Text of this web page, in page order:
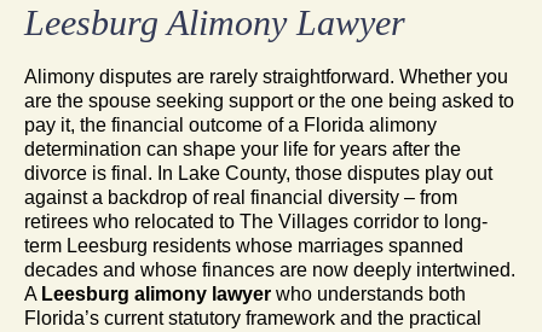
Leesburg Alimony Lawyer
Alimony disputes are rarely straightforward. Whether you
are the spouse seeking support or the one being asked to
pay it, the financial outcome of a Florida alimony
determination can shape your life for years after the
divorce is final. In Lake County, those disputes play out
against a backdrop of real financial diversity – from
retirees who relocated to The Villages corridor to long-
term Leesburg residents whose marriages spanned
decades and whose finances are now deeply intertwined.
A Leesburg alimony lawyer who understands both
Florida’s current statutory framework and the practical